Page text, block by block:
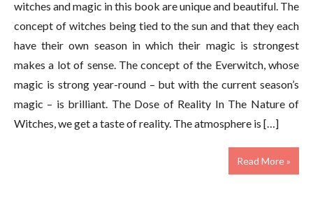
witches and magic in this book are unique and beautiful. The
concept of witches being tied to the sun and that they each
have their own season in which their magic is strongest
makes a lot of sense. The concept of the Everwitch, whose
magic is strong year-round – but with the current season’s
magic – is brilliant. The Dose of Reality In The Nature of
Witches, we get a taste of reality. The atmosphere is […]
Read More »